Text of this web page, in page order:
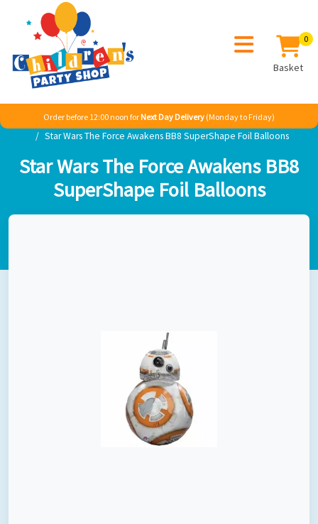
0
Basket
Order before 12:00 noon for Next Day Delivery (Monday to Friday)
Home Boy TV & Film
Star Wars
Star Wars The Force Awakens BB8 SuperShape Foil Balloons
Star Wars The Force Awakens BB8
SuperShape Foil Balloons